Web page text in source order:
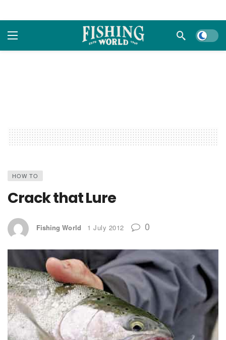
Dark
HOW TO
Crack that Lure
Fishing World 1 July 2012 0